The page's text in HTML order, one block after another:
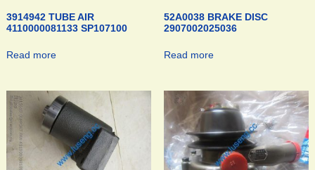
3914942 TUBE AIR
4110000081133 SP107100
Read more
52A0038 BRAKE DISC
2907002025036
Read more